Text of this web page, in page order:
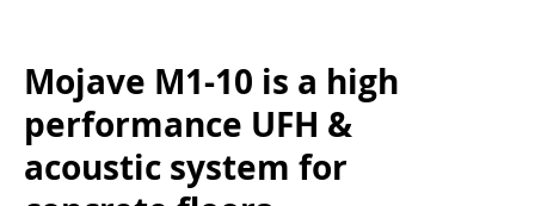
Mojave M1-10 is a high
performance UFH &
acoustic system for